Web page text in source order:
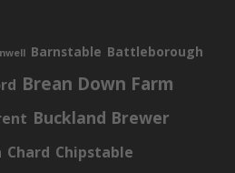
Barnstable Battleborough
Brean Down Farm
Buckland Brewer
Chard Chipstable